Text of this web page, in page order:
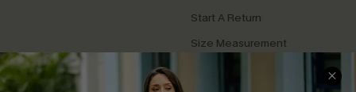
Start A Return
Size Measurement